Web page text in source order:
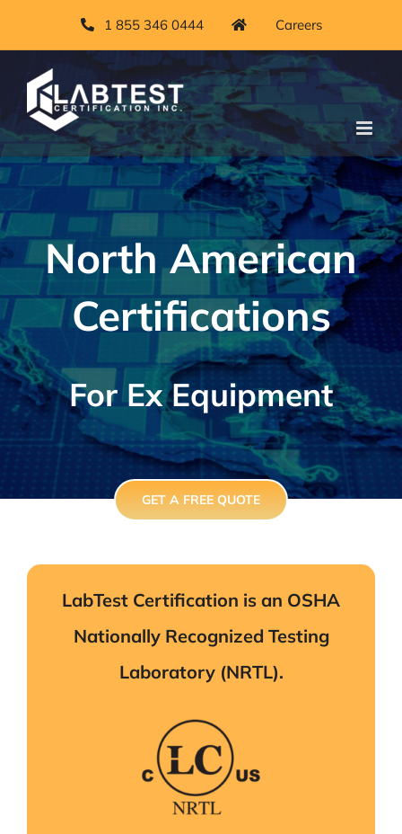
to
content
1 855 346 0444 Careers
North American
Certifications
For Ex Equipment
GET A FREE QUOTE
LabTest Certification is an OSHA
Nationally Recognized Testing
Laboratory (NRTL).